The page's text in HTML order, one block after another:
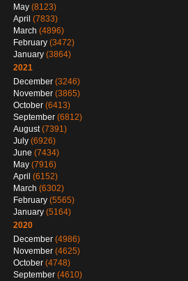
May (8123)
April (7833)
March (4896)
February (3472)
January (3864)
2021
December (3246)
November (3865)
October (6413)
September (6812)
August(7391)
July (6926)
June (7434)
May (7916)
April (6152)
March (6302)
February (5565)
January (5164)
2020
December (4986)
November (4625)
October (4748)
September (4610)